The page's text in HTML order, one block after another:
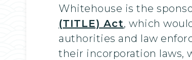
Whitehouse is the
(TITLE) Act, which
authorities and law
their incorporation laws,